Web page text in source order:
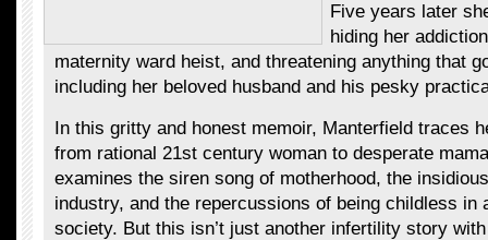
Five years later
hiding her
maternity ward heist, and threatening anything that
including her beloved husband and his pesky
In this gritty and honest memoir, Manterfield traces
from rational 21st century woman to desperate
examines the siren song of motherhood, the
industry, and the repercussions of being childless in
society. But this isn’t just another infertility story